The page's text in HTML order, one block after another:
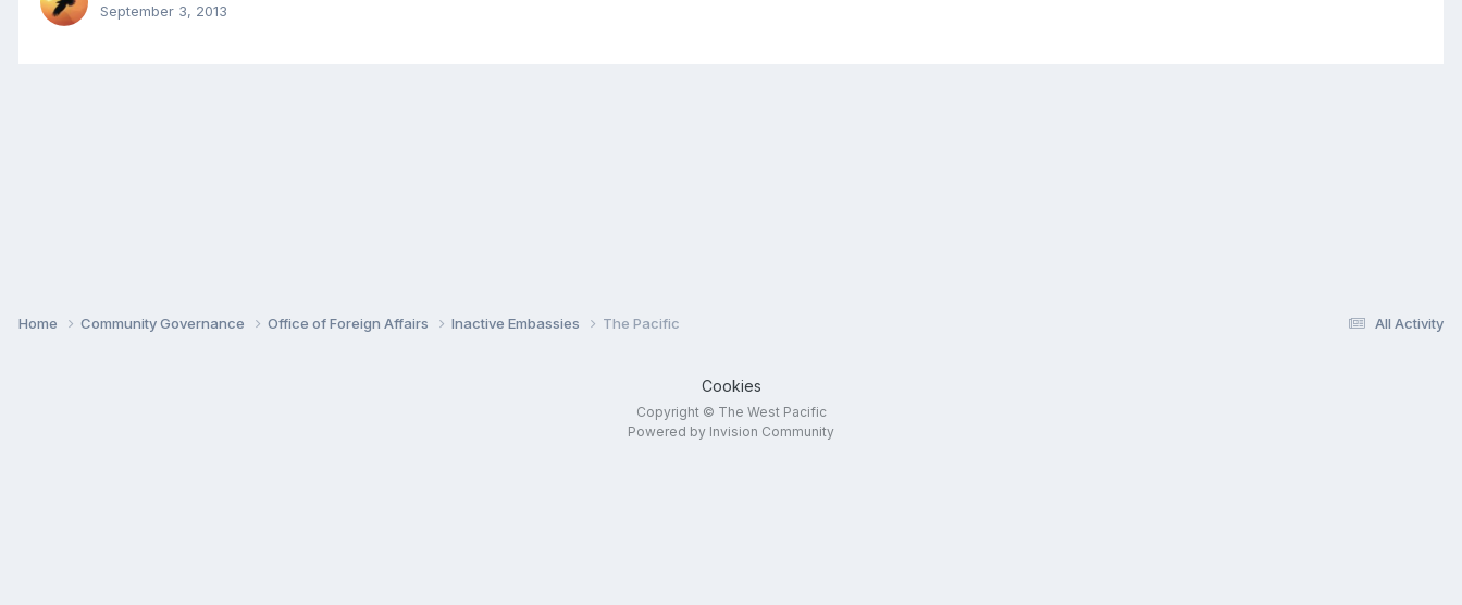
September 3, 2013
All Activity
Home Community Governance Office of Foreign Affairs Inactive Embassies The Pacific
Cookies
Copyright © The West Pacific
Powered by Invision Community